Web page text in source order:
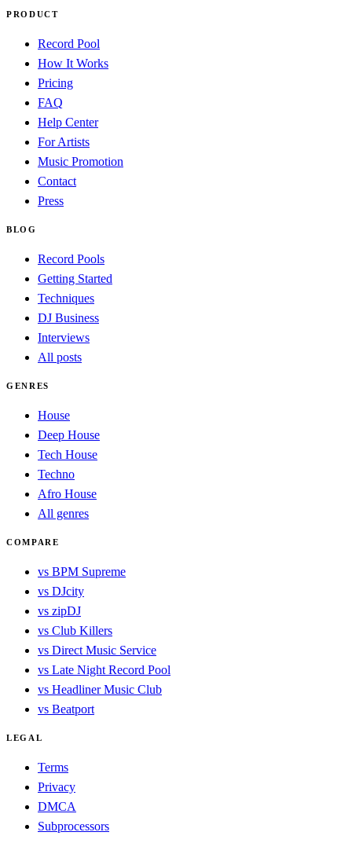
PRODUCT
Record Pool
How It Works
Pricing
FAQ
Help Center
For Artists
Music Promotion
Contact
Press
BLOG
Record Pools
Getting Started
Techniques
DJ Business
Interviews
All posts
GENRES
House
Deep House
Tech House
Techno
Afro House
All genres
COMPARE
vs BPM Supreme
vs DJcity
vs zipDJ
vs Club Killers
vs Direct Music Service
vs Late Night Record Pool
vs Headliner Music Club
vs Beatport
LEGAL
Terms
Privacy
DMCA
Subprocessors